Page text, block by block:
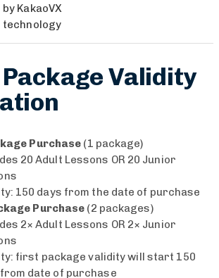
by KakaoVX
technology
Validity
Purchase (1 package)
20 Adult Lessons OR 20 Junior
150 days from the date of purchase
Purchase (2 packages)
2× Adult Lessons OR 2× Junior
first package validity will start 150
date of purchase